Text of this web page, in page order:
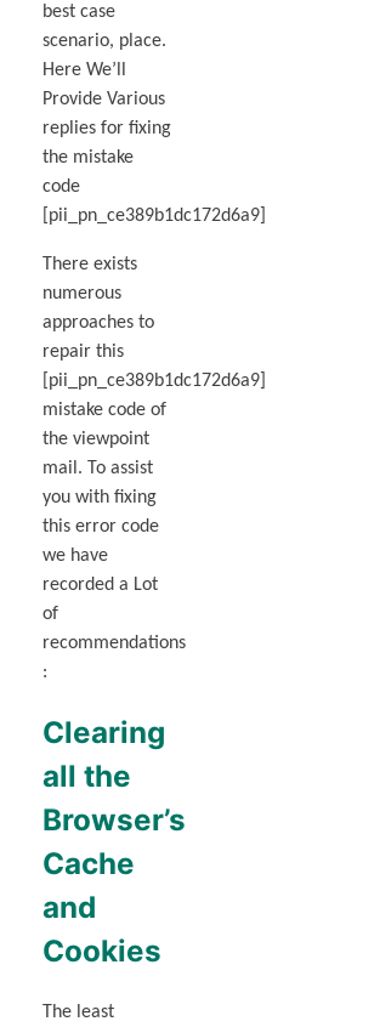
best case
scenario, place.
Here We’ll
Provide Various
replies for fixing
the mistake
code
[pii_pn_ce389b1dc172d6a9]
There exists
numerous
approaches to
repair this
[pii_pn_ce389b1dc172d6a9]
mistake code of
the viewpoint
mail. To assist
you with fixing
this error code
we have
recorded a Lot
of
recommendations
:
Clearing
all the
Browser’s
Cache
and
Cookies
The least